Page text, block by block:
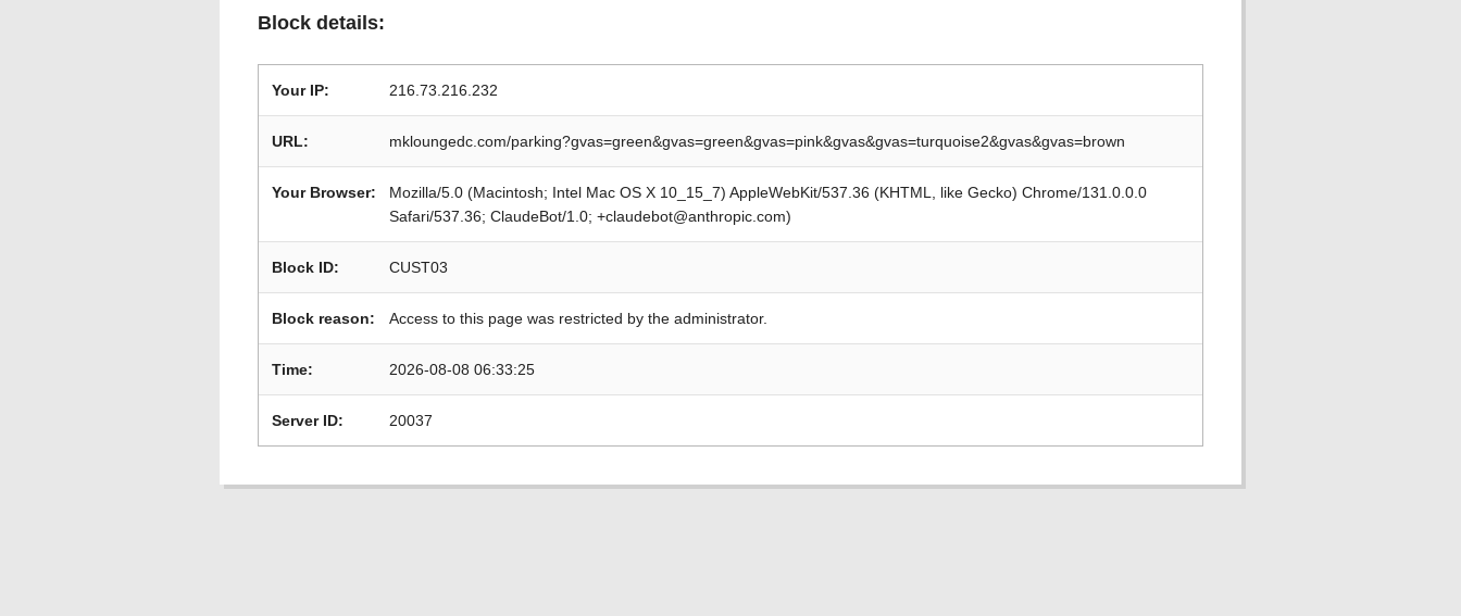
Block details:
Your IP: 216.73.216.232
URL: mkloungedc.com/parking?gvas=green&gvas=green&gvas=pink&gvas&gvas=turquoise2&gvas&gvas=brown
Your Browser:
Mozilla/5.0 (Macintosh; Intel Mac OS X 10_15_7) AppleWebKit/537.36 (KHTML, like Gecko) Chrome/131.0.0.0
Safari/537.36; ClaudeBot/1.0; +claudebot@anthropic.com)
Block ID: CUST03
Block reason: Access to this page was restricted by the administrator.
Time: 2026-08-08 06:33:25
Server ID: 20037